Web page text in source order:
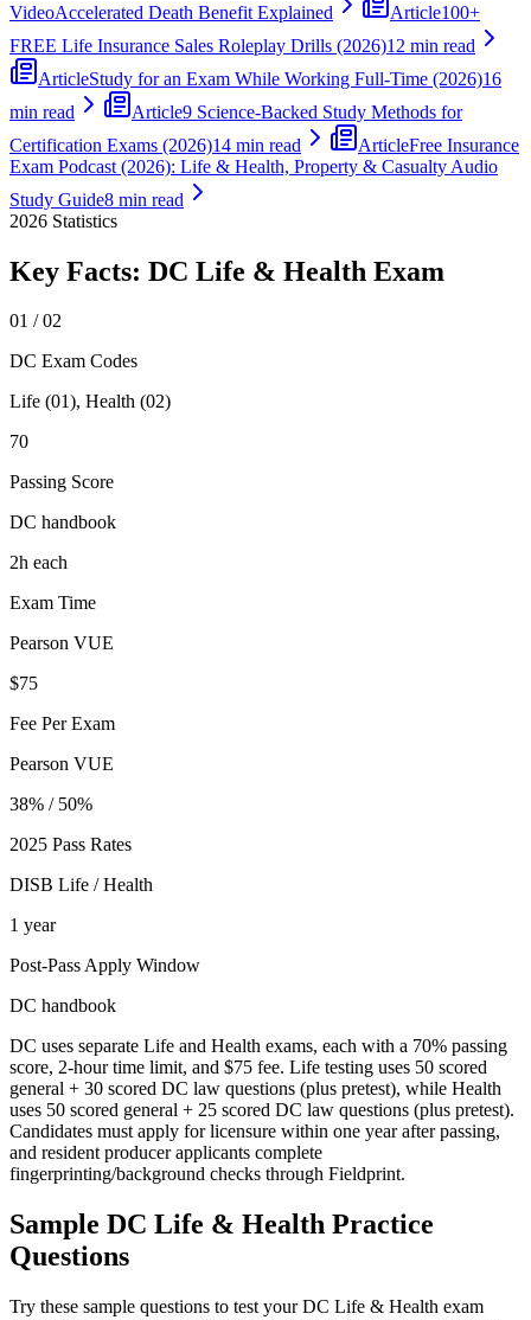
VideoAccelerated Death Benefit Explained Article100+
FREE Life Insurance Sales Roleplay Drills (2026)12 min read
ArticleStudy for an Exam While Working Full-Time (2026)16
min read
Article9 Science-Backed Study Methods for
Certification Exams (2026)14 min read ArticleFree Insurance
Exam Podcast (2026): Life & Health, Property & Casualty Audio
Study Guide8 min read
2026 Statistics
Key Facts: DC Life & Health Exam
01 / 02
DC Exam Codes
Life (01), Health (02)
70
Passing Score
DC handbook
2h each
Exam Time
Pearson VUE
$75
Fee Per Exam
Pearson VUE
38% / 50%
2025 Pass Rates
DISB Life / Health
1 year
Post-Pass Apply Window
DC handbook
DC uses separate Life and Health exams, each with a 70% passing
score, 2-hour time limit, and $75 fee. Life testing uses 50 scored
general + 30 scored DC law questions (plus pretest), while Health
uses 50 scored general + 25 scored DC law questions (plus pretest).
Candidates must apply for licensure within one year after passing,
and resident producer applicants complete
fingerprinting/background checks through Fieldprint.
Sample DC Life & Health Practice
Questions
Try these sample questions to test yourDC Life & Health exam